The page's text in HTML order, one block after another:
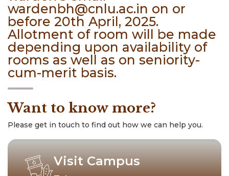
wardenbh@cnlu.ac.in on or
before 20th April, 2025.
Allotment of room will be made
depending upon availability of
rooms as well as on seniority-
cum-merit basis.
Want to know more?
Please get in touch to find out how we can help you.
Visit Campus